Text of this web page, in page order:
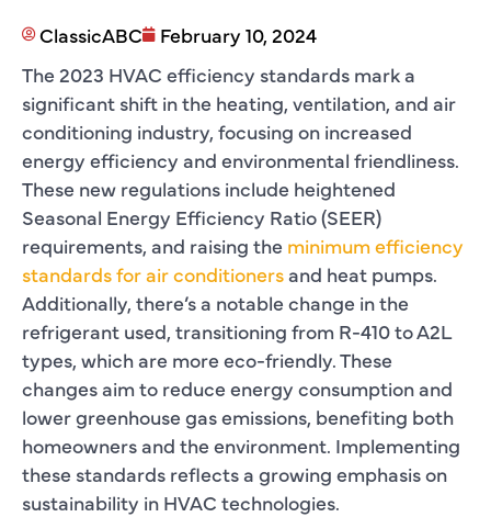
ClassicABC
February 10, 2024
The 2023 HVAC efficiency standards mark a
significant shift in the heating, ventilation, and air
conditioning industry, focusing on increased
energy efficiency and environmental friendliness.
These new regulations include heightened
Seasonal Energy Efficiency Ratio (SEER)
requirements, and raising the minimum efficiency
standards for air conditionersand heat pumps.
Additionally, there’s a notable change in the
refrigerant used, transitioning from R-410 to A2L
types, which are more eco-friendly. These
changes aim to reduce energy consumption and
lower greenhouse gas emissions, benefiting both
homeowners and the environment. Implementing
these standards reflects a growing emphasis on
sustainability in HVAC technologies.